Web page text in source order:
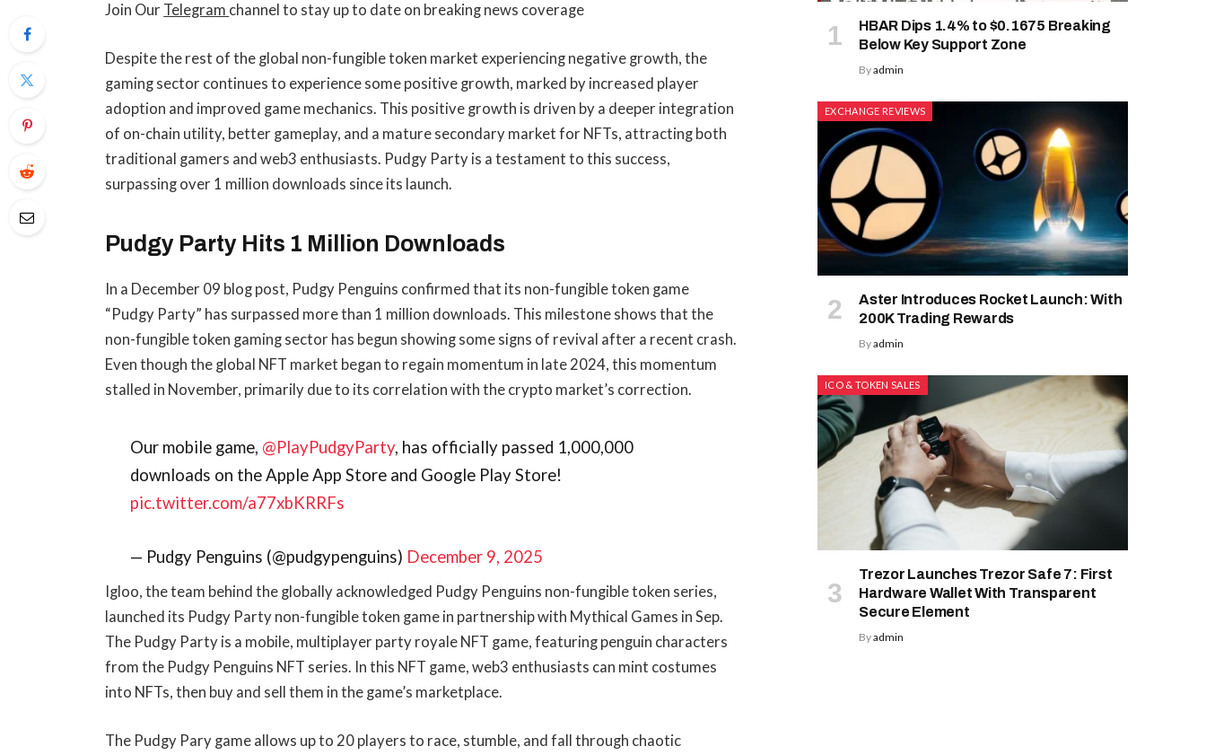
Join Our Telegram channel to stay up to date on breaking news coverage
Despite the rest of the global non-fungible token market experiencing negative growth, the
gaming sector continues to experience some positive growth, marked by increased player
adoption and improved game mechanics. This positive growth is driven by a deeper integration
of on-chain utility, better gameplay, and a mature secondary market for NFTs, attracting both
traditional gamers and web3 enthusiasts. Pudgy Party is a testament to this success,
surpassing over 1 million downloads since its launch.
Pudgy Party Hits 1 Million Downloads
In a December 09 blog post, Pudgy Penguins confirmed that its non-fungible token game
“Pudgy Party” has surpassed more than 1 million downloads. This milestone shows that the
non-fungible token gaming sector has begun showing some signs of revival after a recent crash.
Even though the global NFT market began to regain momentum in late 2024, this momentum
stalled in November, primarily due to its correlation with the crypto market’s correction.
Our mobile game, @PlayPudgyParty, has officially passed 1,000,000
downloads on the Apple App Store and Google Play Store!
pic.twitter.com/a77xbKRRFs
— Pudgy Penguins (@pudgypenguins) December 9, 2025
Igloo, the team behind the globally acknowledged Pudgy Penguins non-fungible token series,
launched its Pudgy Party non-fungible token game in partnership with Mythical Games in Sep.
The Pudgy Party is a mobile, multiplayer party royale NFT game, featuring penguin characters
from the Pudgy Penguins NFT series. In this NFT game, web3 enthusiasts can mint costumes
into NFTs, then buy and sell them in the game’s marketplace.
The Pudgy Pary game allows up to 20 players to race, stumble, and fall through chaotic
HBAR Dips 1.4% to $0.1675 Breaking
Below Key Support Zone
Byadmin
EXCHANGE REVIEWS
Aster Introduces Rocket Launch: With
200K Trading Rewards
Byadmin
ICO & TOKEN SALES
Trezor Launches Trezor Safe 7: First
Hardware Wallet With Transparent
Secure Element
Byadmin